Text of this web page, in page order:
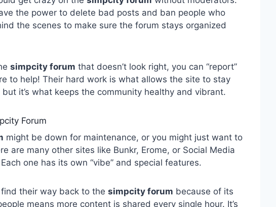
the power to delete bad posts and ban people who
the scenes to make sure the forum stays organized
simpcity forum that doesn’t look right, you can “report”
to help! Their hard work is what allows the site to stay
it’s what keeps the community healthy and vibrant.
Forum
might be down for maintenance, or you might just want to
are many other sites like Bunkr, Erome, or Social Media
one has its own “vibe” and special features.
their way back to the simpcity forum because of its
means more content is shared every single hour. It’s